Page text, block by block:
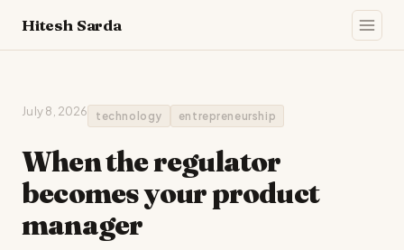
Hitesh Sarda
July 8, 2026 technology entrepreneurship
When the regulator
becomes your product
manager